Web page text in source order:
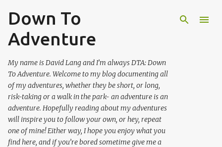
Down To
Adventure
My name is David Lang and I’m always DTA: Down
To Adventure. Welcome to my blog documenting all
of my adventures, whether they be short, or long,
risk-taking or a walk in the park- an adventure is an
adventure. Hopefully reading about my adventures
will inspire you to follow your own, or hey, repeat
one of mine! Either way, I hope you enjoy what you
find here, and if you’re bored sometime give me a